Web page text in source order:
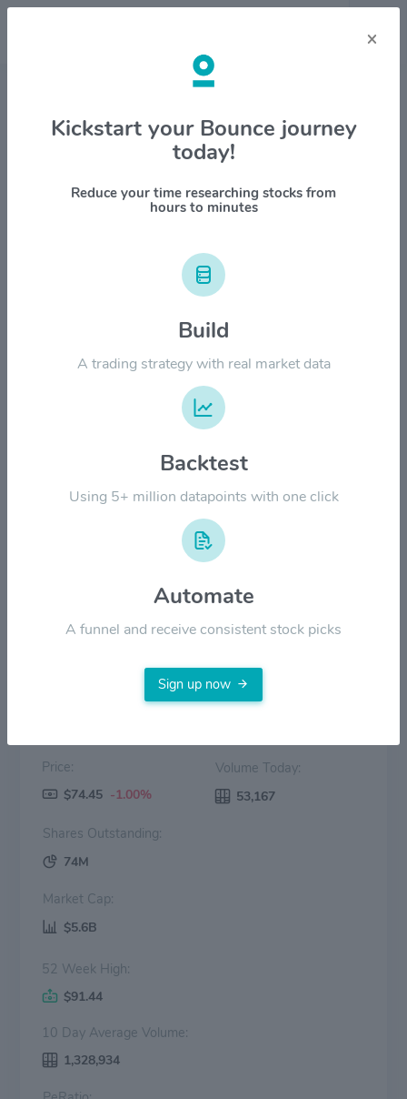
Stock & Company Details
Wyndham Hotels & Resorts Inc
$WH
1Y YTD ALL
Price Volume
2023
$30.00
Price:
$74.45 -1.00%
Volume Today:
53,167
Shares Outstanding:
74M
Market Cap:
$5.6B
52 Week High:
$91.44
10 Day Average Volume:
1,328,934
×
Kickstart your Bounce journey
today!
Reduce your time researching stocks from
hours to minutes
Build
A trading strategy with real market data
Backtest
Using 5+ million datapoints with one click
Automate
A funnel and receive consistent stock picks
Sign up now